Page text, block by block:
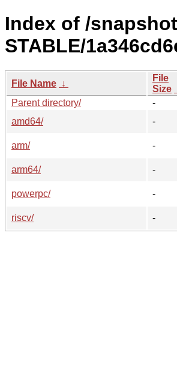
Index of /
STABLE/
File Name ↓
File
Size
Parent directory/
-
amd64/
-
arm/
-
arm64/
-
powerpc/
-
riscv/
-